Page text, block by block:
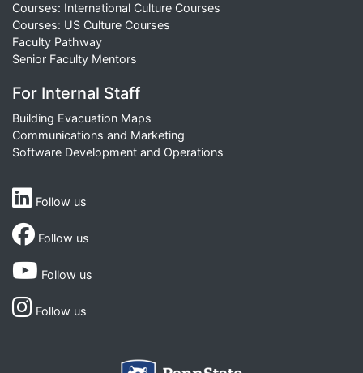
Courses: International Culture Courses
Courses: US Culture Courses
Faculty Pathway
Senior Faculty Mentors
For Internal Staff
Building Evacuation Maps
Communications and Marketing
Software Development and Operations
Follow us
Follow us
Follow us
Follow us